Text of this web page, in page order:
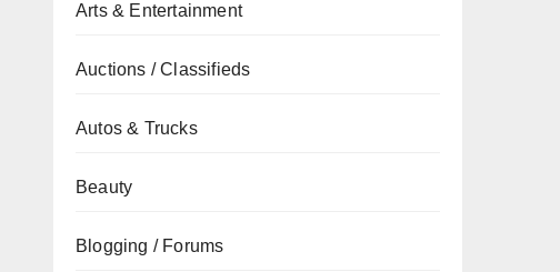
Arts & Entertainment
Auctions / Classifieds
Autos & Trucks
Beauty
Blogging / Forums